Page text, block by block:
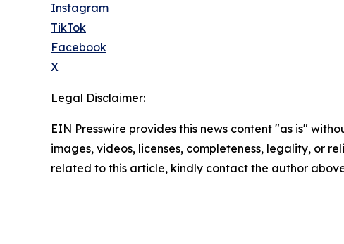
Instagram
TikTok
Facebook
X
Legal Disclaimer:
EIN Presswire provides this news content "as is"
images, videos, licenses, completeness, legality, or
related to this article, kindly contact the author